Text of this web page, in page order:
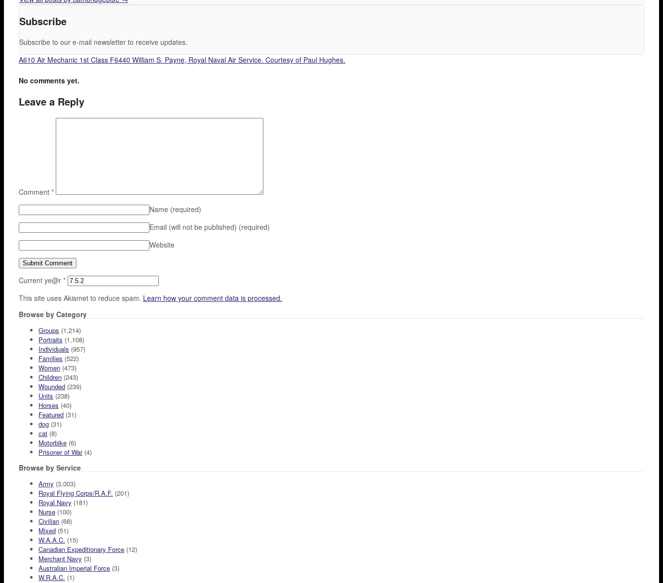
Subscribe
Subscribe to our e-mail newsletter to receive updates.
A610 Air Mechanic 1st Class F6440 William S. Payne, Royal Naval Air Service. Courtesy of Paul Hughes.
No comments yet.
Leave a Reply
Comment *
Name (required)
Email (will not be published) (required)
Website
Current ye@r *
This site uses Akismet to reduce spam. Learn how your comment data is processed.
Browse by Category
Groups (1,214)
Portraits (1,108)
Individuals (957)
Families (522)
Women (473)
Children (243)
Wounded (239)
Units (238)
Horses (40)
Featured (31)
dog (31)
cat (8)
Motorbike (6)
Prisoner of War(4)
Browse by Service
Army (3,003)
Royal Flying Corps/R.A.F. (201)
Royal Navy (181)
Nurse (100)
Civilian (68)
Mixed (51)
W.A.A.C. (15)
Canadian Expeditionary Force (12)
Merchant Navy (3)
Australian Imperial Force (3)
W.R.A.C. (1)